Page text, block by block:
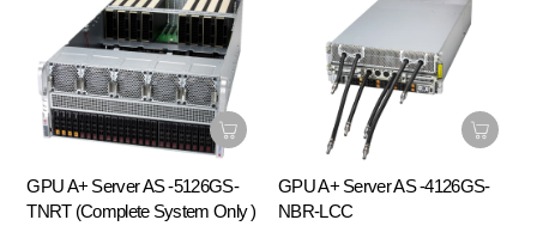
GPU A+ Server AS -5126GS-
TNRT (Complete System Only )
GPU A+ Server AS -4126GS-
NBR-LCC